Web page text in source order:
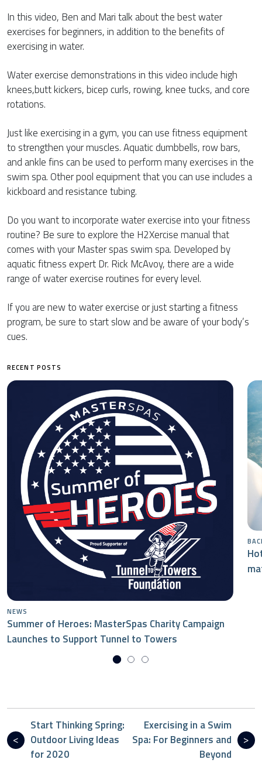
In this video, Ben and Mari talk about the best water
exercises for beginners, in addition to the benefits of
exercising in water.
Water exercise demonstrations in this video include high
knees,butt kickers, bicep curls, rowing, knee tucks, and core
rotations.
Just like exercising in a gym, you can use fitness equipment
to strengthen your muscles. Aquatic dumbbells, row bars,
and ankle fins can be used to perform many exercises in the
swim spa. Other pool equipment that you can use includes a
kickboard and resistance tubing.
Do you want to incorporate water exercise into your fitness
routine? Be sure to explore the H2Xercise manual that
comes with your Master spas swim spa. Developed by
aquatic fitness expert Dr. Rick McAvoy, there are a wide
range of water exercise routines for every level.
If you are new to water exercise or just starting a fitness
program, be sure to start slow and be aware of your body’s
cues.
RECENT POSTS
NEWS
Summer of Heroes: MasterSpas Charity Campaign
Launches to Support Tunnel to Towers
Start Thinking Spring:
Outdoor Living Ideas
for 2020
Exercising in a Swim
Spa: For Beginners and
Beyond